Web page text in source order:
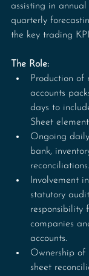
assisting in
quarterly
the key trading
The Role:
Production of
accounts
days to
Sheet
Ongoing
bank,
reconciliations.
Involvement
statutory
responsibility
companies
accounts.
Ownership of
sheet